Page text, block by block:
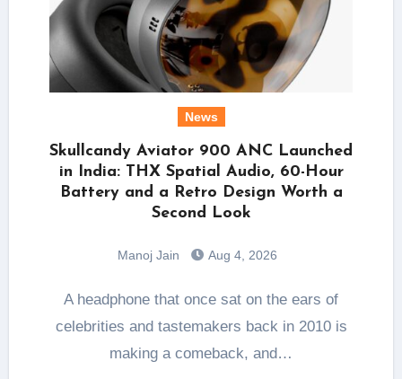
News
Skullcandy Aviator 900 ANC Launched
in India: THX Spatial Audio, 60-Hour
Battery and a Retro Design Worth a
Second Look
Manoj Jain Aug 4, 2026
A headphone that once sat on the ears of
celebrities and tastemakers back in 2010 is
making a comeback, and…